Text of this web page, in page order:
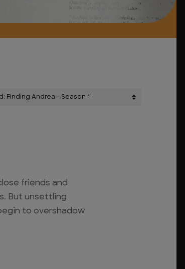
friends and
But unsettling
to overshadow